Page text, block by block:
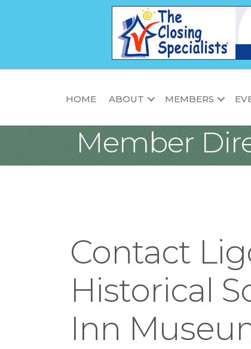
HOME ABOUT MEMBERS
Member
Contact
Historical
Inn